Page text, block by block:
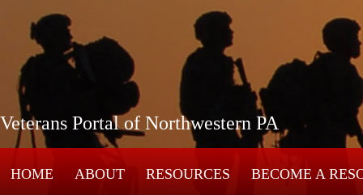
Veterans Portal of Northwestern PA
HOME ABOUT RESOURCES BECOME A